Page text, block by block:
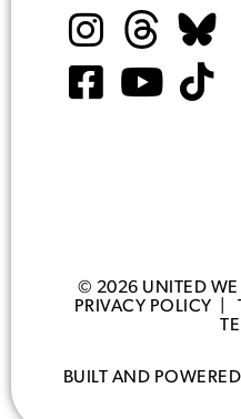
© 2026 UNITED
PRIVACY POLICY
BUILT AND